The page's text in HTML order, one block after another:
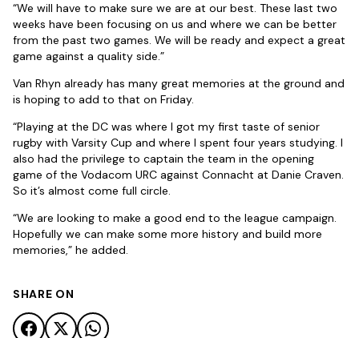
“We will have to make sure we are at our best. These last two
weeks have been focusing on us and where we can be better
from the past two games. We will be ready and expect a great
game against a quality side.”
Van Rhyn already has many great memories at the ground and
is hoping to add to that on Friday.
“Playing at the DC was where I got my first taste of senior
rugby with Varsity Cup and where I spent four years studying. I
also had the privilege to captain the team in the opening
game of the Vodacom URC against Connacht at Danie Craven.
So it’s almost come full circle.
“We are looking to make a good end to the league campaign.
Hopefully we can make some more history and build more
memories,” he added.
SHARE ON